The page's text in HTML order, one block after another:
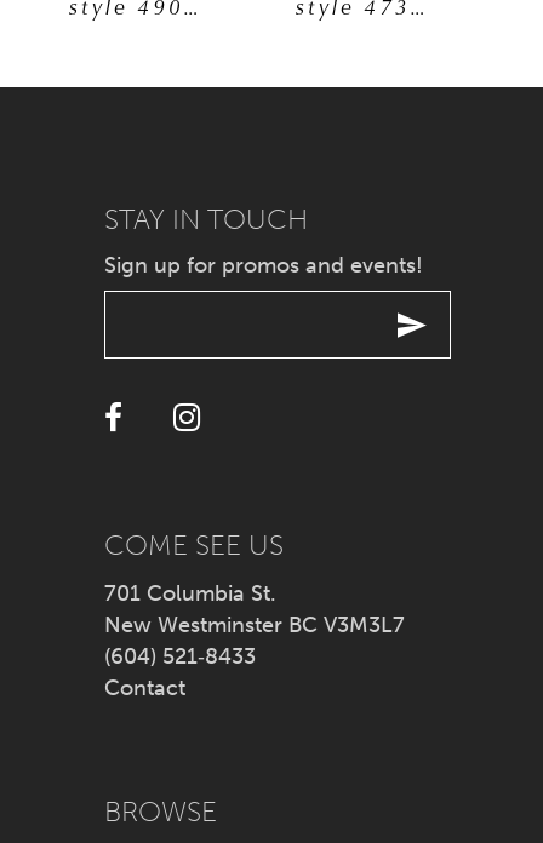
6
7
10
12
14
STAY IN TOUCH
Sign up for promos and events!
COME SEE US
701 Columbia St.
New Westminster BC V3M3L7
(604) 521‑8433
Contact
BROWSE